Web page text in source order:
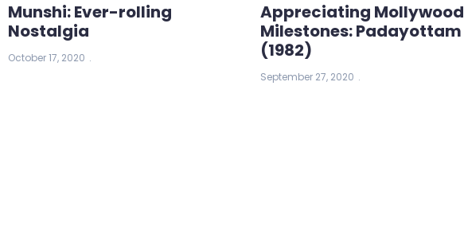
Munshi: Ever-rolling
Nostalgia
October 17, 2020
Appreciating Mollywood
Milestones: Padayottam
(1982)
September 27, 2020